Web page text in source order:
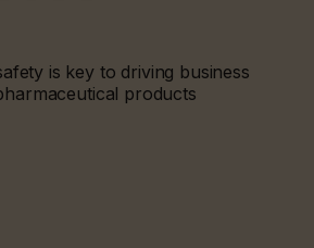
is key to driving business
products